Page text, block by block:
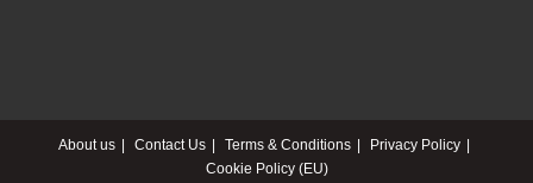
About us Contact Us Terms & Conditions
Privacy Policy
Cookie Policy (EU)